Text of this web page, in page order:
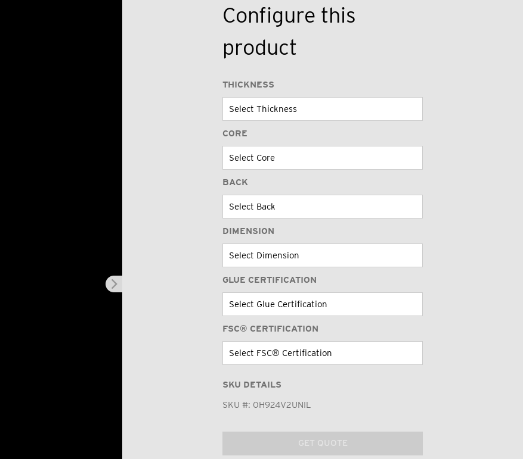
Configure this
product
THICKNESS
CORE
BACK
DIMENSION
GLUE CERTIFICATION
FSC® CERTIFICATION
SKU DETAILS
SKU #: 0H924V2UNIL
GET QUOTE